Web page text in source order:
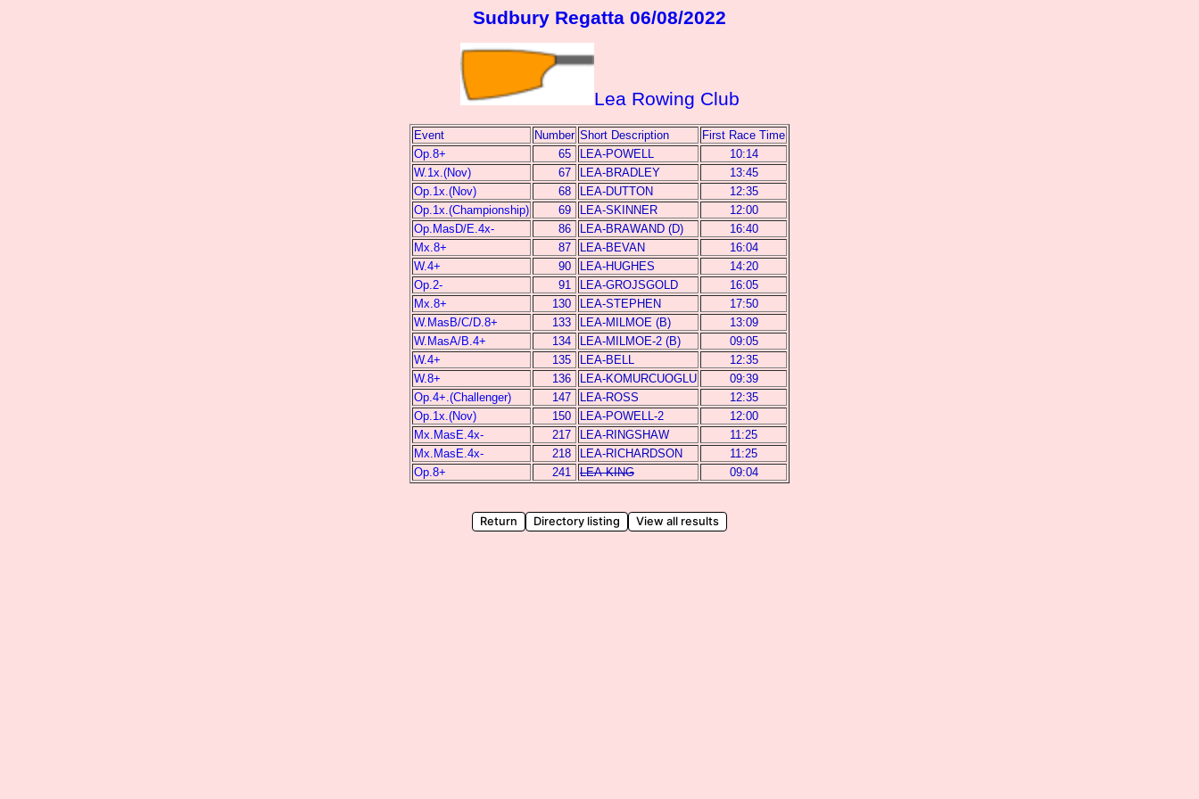
Sudbury Regatta 06/08/2022
Lea Rowing Club
Event Number Short Description
First Race Time
Op.8+
65 LEA-POWELL
10:14
W.1x.(Nov)
67 LEA-BRADLEY
13:45
Op.1x.(Nov)
68 LEA-DUTTON
12:35
Op.1x.(Championship)
69 LEA-SKINNER
12:00
Op.MasD/E.4x-
86 LEA-BRAWAND (D)
16:40
Mx.8+
87 LEA-BEVAN
16:04
W.4+
90 LEA-HUGHES
14:20
Op.2-
91 LEA-GROJSGOLD
16:05
Mx.8+
130 LEA-STEPHEN
17:50
W.MasB/C/D.8+
133 LEA-MILMOE (B)
13:09
W.MasA/B.4+
134 LEA-MILMOE-2 (B)
09:05
W.4+
135 LEA-BELL
12:35
W.8+
136 LEA-KOMURCUOGLU
09:39
Op.4+.(Challenger)
147 LEA-ROSS
12:35
Op.1x.(Nov)
150 LEA-POWELL-2
12:00
Mx.MasE.4x-
217 LEA-RINGSHAW
11:25
Mx.MasE.4x-
218 LEA-RICHARDSON
11:25
Op.8+
241 LEA-KING 09:04
Return Directory listing View all results